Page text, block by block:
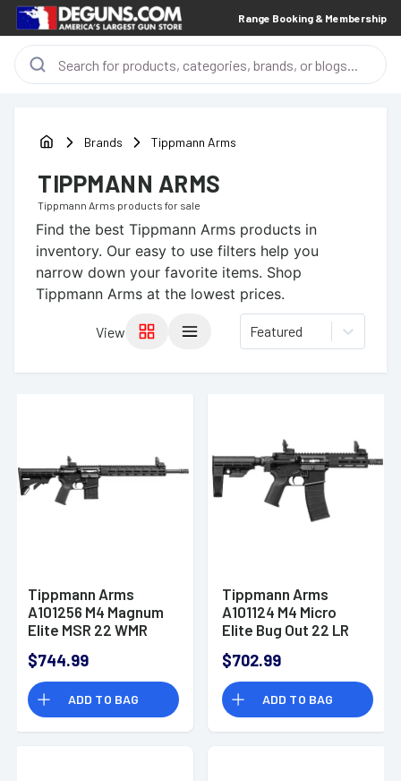
Range Booking & Membership
Brands Tippmann Arms
TIPPMANN ARMS
Tippmann Arms products for sale
Find the best Tippmann Arms products in
inventory. Our easy to use filters help you
narrow down your favorite items. Shop
Tippmann Arms at the lowest prices.
View Featured
Tippmann Arms
A101256 M4 Magnum
Elite MSR 22 WMR
$744.99
ADD TO BAG
Tippmann Arms
A101124 M4 Micro
Elite Bug Out 22 LR
$702.99
ADD TO BAG